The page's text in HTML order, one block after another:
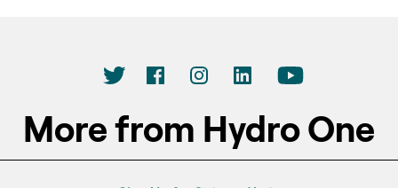
More from Hydro One